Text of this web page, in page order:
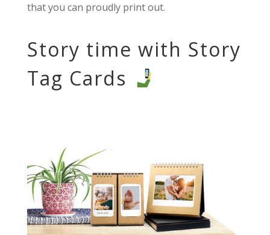
that you can proudly print out.
Story time with Story
Tag Cards